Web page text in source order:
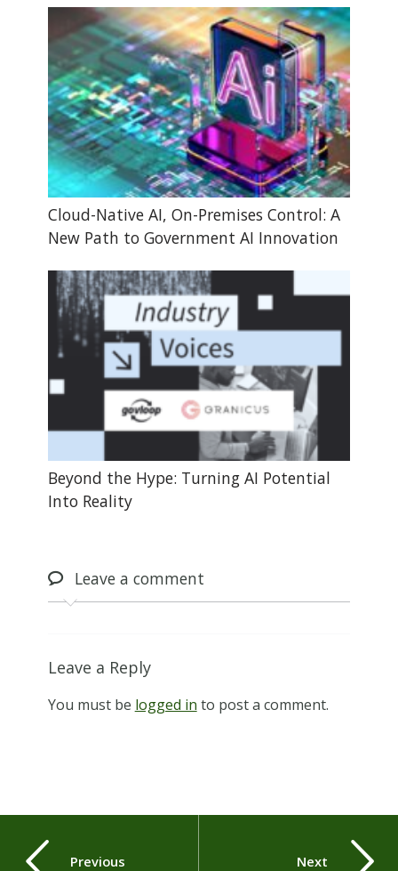
Cloud-Native AI, On-Premises Control: A
New Path to Government AI Innovation
Beyond the Hype: Turning AI Potential
Into Reality
Leavea comment
Leave a Reply
You must be logged in to post a comment.
Previous Next